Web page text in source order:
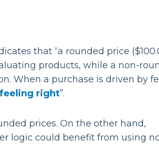
that “a rounded price
products, while a non-
When a purchase is driven by
right”.
prices. On the other hand,
logic could benefit from using